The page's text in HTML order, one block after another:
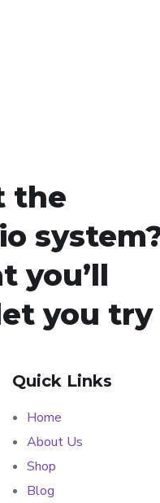
the
you’ll
you try
Quick Links
Home
About Us
Shop
Blog